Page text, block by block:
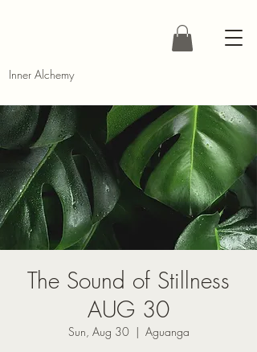
Inner Alchemy
The Sound of Stillness
AUG 30
Sun, Aug 30
  |
Aguanga